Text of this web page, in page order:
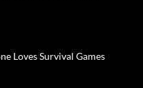
Loves Survival Games